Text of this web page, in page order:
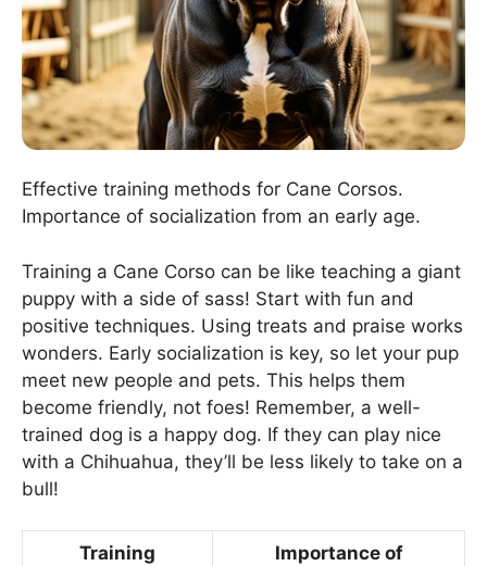
Effective training methods for Cane Corsos.
Importance of socialization from an early age.
Training a Cane Corso can be like teaching a giant
puppy with a side of sass! Start with fun and
positive techniques. Using treats and praise works
wonders. Early socialization is key, so let your pup
meet new people and pets. This helps them
become friendly, not foes! Remember, a well-
trained dog is a happy dog. If they can play nice
with a Chihuahua, they’ll be less likely to take on a
bull!
Training
Importance of